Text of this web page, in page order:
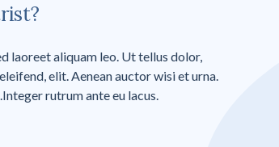
laoreet aliquam leo. Ut tellus dolor,
elit. Aenean auctor wisi et urna.
rutrum ante eu lacus.